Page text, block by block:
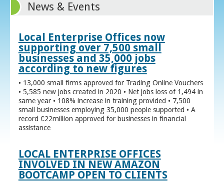
News & Events
Local Enterprise Offices now
supporting over 7,500 small
businesses and 35,000 jobs
according to new figures
• 13,000 small firms approved for Trading Online Vouchers
• 5,585 new jobs created in 2020 • Net jobs loss of 1,494 in
same year • 108% increase in training provided • 7,500
small businesses employing 35,000 people supported • A
record €22million approved for businesses in financial
assistance
LOCAL ENTERPRISE OFFICES
INVOLVED IN NEW AMAZON
BOOTCAMP OPEN TO CLIENTS